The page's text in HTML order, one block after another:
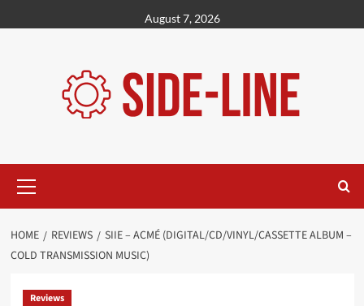
to
August 7, 2026
Menu
HOME REVIEWS
SIIE – ACMÉ (DIGITAL/CD/VINYL/CASSETTE ALBUM –
COLD TRANSMISSION MUSIC)
Reviews